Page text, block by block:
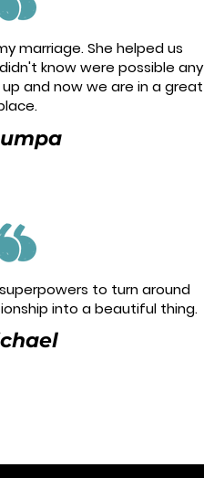
marriage. She helped us
know were possible any
and now we are in a great
to turn around
into a beautiful thing.